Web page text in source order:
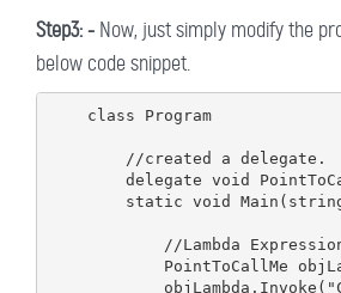
Step3: - Now, just simply modify the
below code snippet.
    class Program
        //created a delegate.
delegate void
static void
//Lambda
PointToCallMe